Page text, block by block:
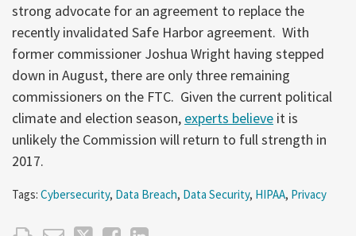
strong advocate for an agreement to replace the
recently invalidated Safe Harbor agreement. With
former commissioner Joshua Wright having stepped
down in August, there are only three remaining
commissioners on the FTC. Given the current political
climate and election season, experts believe it is
unlikely the Commission will return to full strength in
2017.
Tags: Cybersecurity, Data Breach, Data Security, HIPAA, Privacy